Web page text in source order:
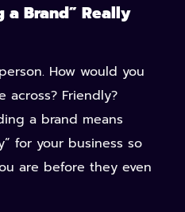
a Brand” Really
How would you
across? Friendly?
a brand means
for your business so
are before they even